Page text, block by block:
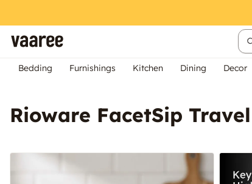
Bedding Furnishings Kitchen Dining Decor
Rioware FacetSip